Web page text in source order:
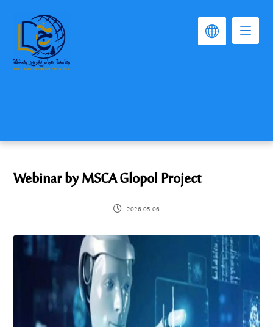
Webinar by MSCA Glopol Project
2026-05-06